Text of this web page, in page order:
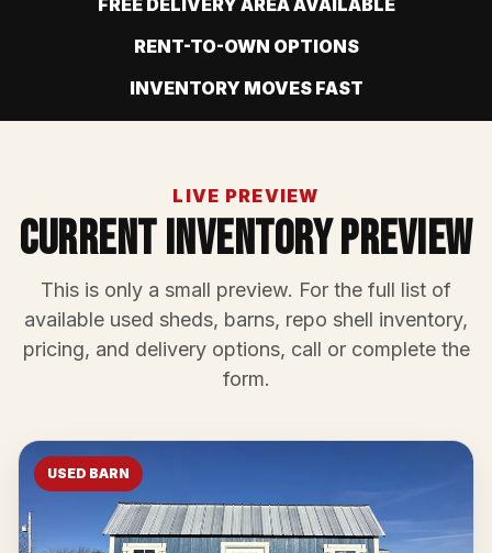
FREE DELIVERY AREA AVAILABLE
RENT-TO-OWN OPTIONS
INVENTORY MOVES FAST
LIVE PREVIEW
Current Inventory Preview
This is only a small preview. For the full list of
available used sheds, barns, repo shell inventory,
pricing, and delivery options, call or complete the
form.
USED BARN